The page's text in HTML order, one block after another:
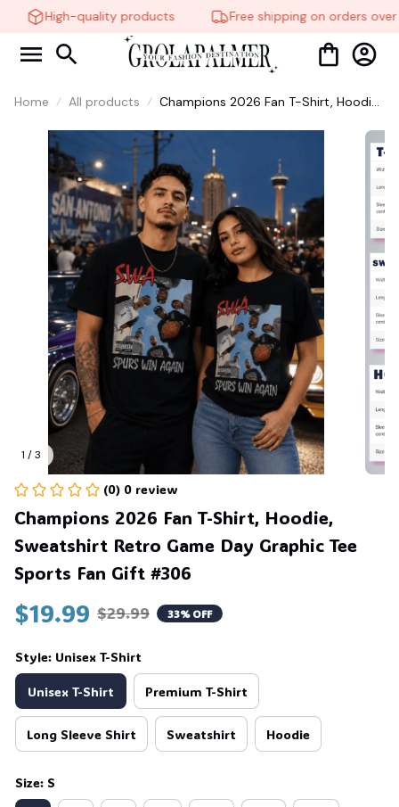
High-quality products Free shipping on orders over
Home All products
Champions 2026 Fan T-Shirt, Hoodie,
Tee Sports Fan Gift #306
1 / 3
(0) 0 review
Champions 2026 Fan T-Shirt, Hoodie,
Sweatshirt Retro Game Day Graphic Tee
Sports Fan Gift #306
$19.99 $29.99 33% OFF
Style: Unisex T-Shirt
Unisex T-Shirt Premium T-Shirt
Long Sleeve Shirt Sweatshirt Hoodie
Size: S